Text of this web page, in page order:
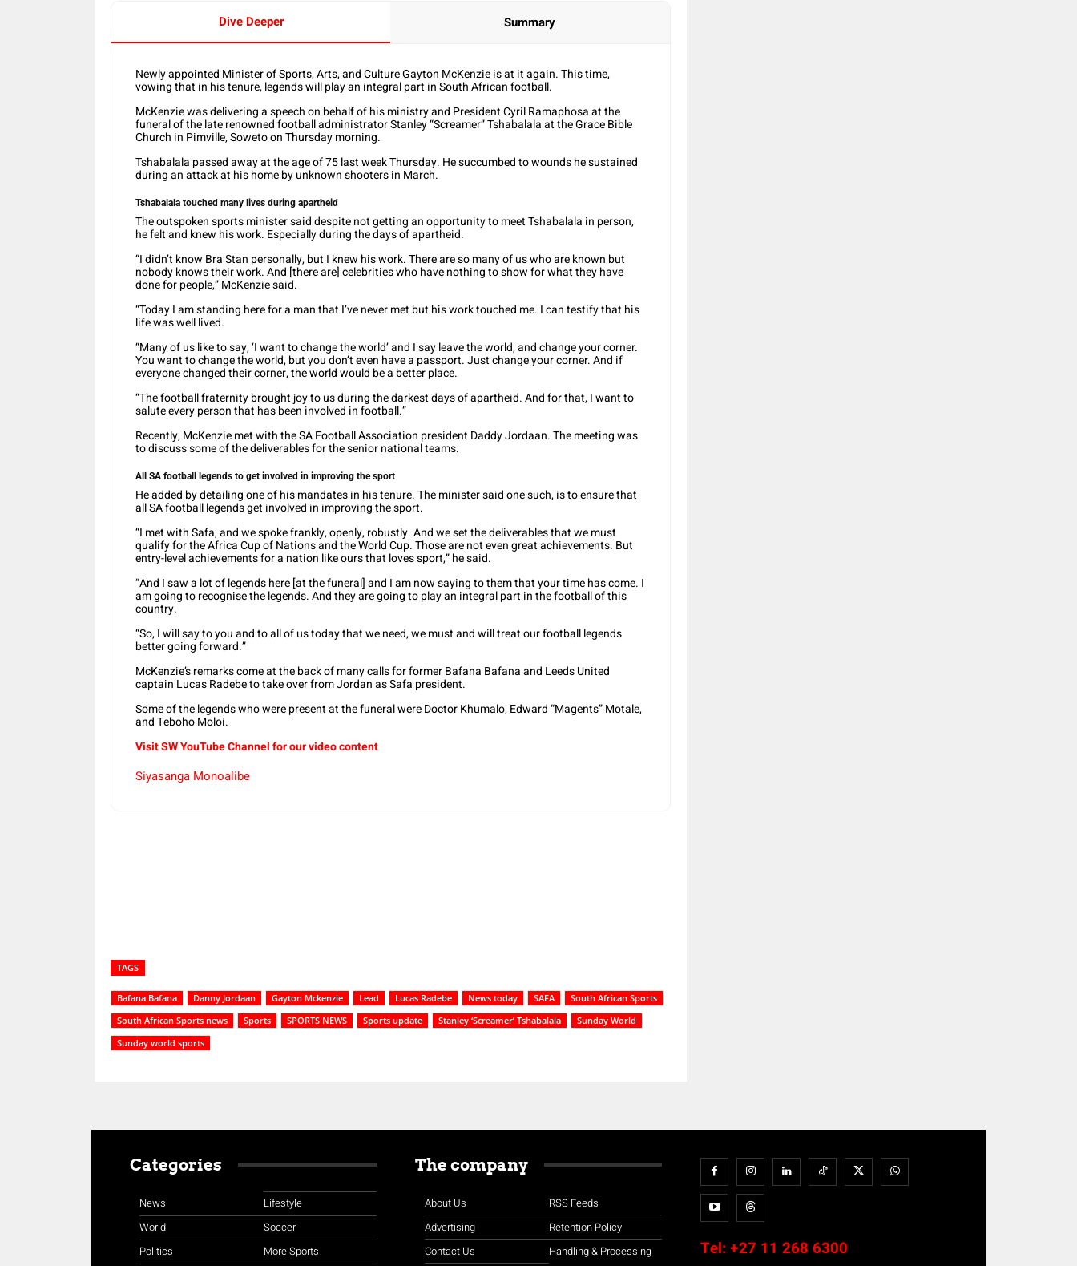
Dive Deeper Summary
Newly appointed Minister of Sports, Arts, and Culture Gayton McKenzie is at it again. This time,
vowing that in his tenure, legends will play an integral part in South African football.
McKenzie was delivering a speech on behalf of his ministry and President Cyril Ramaphosa at the
funeral of the late renowned football administrator Stanley “Screamer” Tshabalala at the Grace Bible
Church in Pimville, Soweto on Thursday morning.
Tshabalala passed away at the age of 75 last week Thursday. He succumbed to wounds he sustained
during an attack at his home by unknown shooters in March.
Tshabalala touched many lives during apartheid
The outspoken sports minister said despite not getting an opportunity to meet Tshabalala in person,
he felt and knew his work. Especially during the days of apartheid.
“I didn’t know Bra Stan personally, but I knew his work. There are so many of us who are known but
nobody knows their work. And [there are] celebrities who have nothing to show for what they have
done for people,” McKenzie said.
“Today I am standing here for a man that I’ve never met but his work touched me. I can testify that his
life was well lived.
“Many of us like to say, ‘I want to change the world’ and I say leave the world, and change your corner.
You want to change the world, but you don’t even have a passport. Just change your corner. And if
everyone changed their corner, the world would be a better place.
“The football fraternity brought joy to us during the darkest days of apartheid. And for that, I want to
salute every person that has been involved in football.”
Recently, McKenzie met with the SA Football Association president Daddy Jordaan. The meeting was
to discuss some of the deliverables for the senior national teams.
All SA football legends to get involved in improving the sport
He added by detailing one of his mandates in his tenure. The minister said one such, is to ensure that
all SA football legends get involved in improving the sport.
“I met with Safa, and we spoke frankly, openly, robustly. And we set the deliverables that we must
qualify for the Africa Cup of Nations and the World Cup. Those are not even great achievements. But
entry-level achievements for a nation like ours that loves sport,” he said.
“And I saw a lot of legends here [at the funeral] and I am now saying to them that your time has come. I
am going to recognise the legends. And they are going to play an integral part in the football of this
country.
“So, I will say to you and to all of us today that we need, we must and will treat our football legends
better going forward.”
McKenzie’s remarks come at the back of many calls for former Bafana Bafana and Leeds United
captain Lucas Radebe to take over from Jordan as Safa president.
Some of the legends who were present at the funeral were Doctor Khumalo, Edward “Magents” Motale,
and Teboho Moloi.
Visit SW YouTube Channel for our video content
Siyasanga Monoalibe
TAGS
Bafana Bafana Danny Jordaan Gayton Mckenzie Lead Lucas Radebe News today SAFA
South African Sports
South African Sports news
Sports SPORTS NEWS Sports update Stanley ‘Screamer’ Tshabalala
Sunday World
Sunday world sports
Categories
News
World
Politics
Lifestyle
Soccer
More Sports
The company
About Us
Advertising
Contact Us
RSS Feeds
Retention Policy
Handling & Processing
Tel: +27 11 268 6300